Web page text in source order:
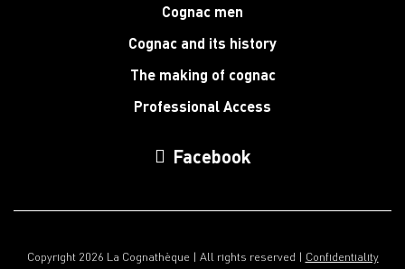
Cognac men
Cognac and its history
The making of cognac
Professional Access
Facebook
Copyright 2026 La Cognathèque | All rights reserved | Confidentiality